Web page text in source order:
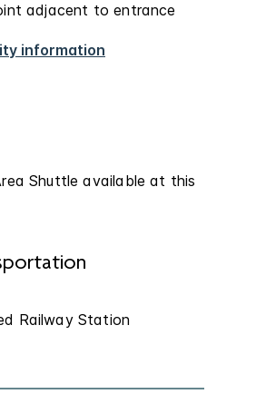
adjacent to entrance
information
Shuttle available at this
Railway Station